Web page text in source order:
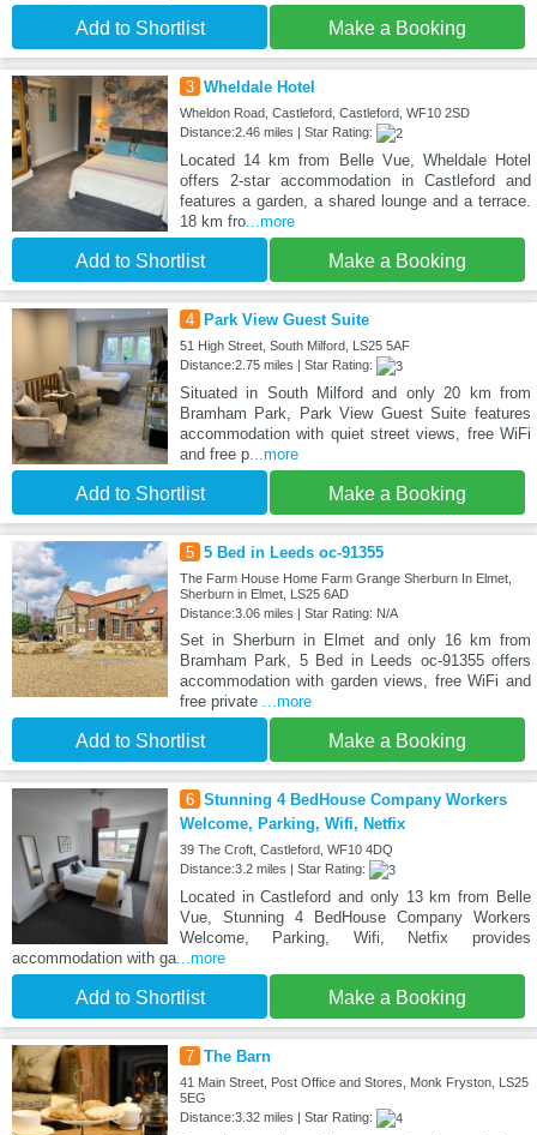
Add to Shortlist Make a Booking
3 Wheldale Hotel
Wheldon Road, Castleford, Castleford, WF10 2SD
Distance:2.46 miles | Star Rating:
Located 14 km from Belle Vue, Wheldale Hotel
offers 2-star accommodation in Castleford and
features a garden, a shared lounge and a terrace.
18 km fro...more
Add to Shortlist Make a Booking
4 Park View Guest Suite
51 High Street, South Milford, LS25 5AF
Distance:2.75 miles | Star Rating:
Situated in South Milford and only 20 km from
Bramham Park, Park View Guest Suite features
accommodation with quiet street views, free WiFi
and free p...more
Add to Shortlist Make a Booking
5 5 Bed in Leeds oc-91355
The Farm House Home Farm Grange Sherburn In Elmet,
Sherburn in Elmet, LS25 6AD
Distance:3.06 miles | Star Rating: N/A
Set in Sherburn in Elmet and only 16 km from
Bramham Park, 5 Bed in Leeds oc-91355 offers
accommodation with garden views, free WiFi and
free private ...more
Add to Shortlist Make a Booking
6 Stunning 4 BedHouse Company Workers
Welcome, Parking, Wifi, Netfix
39 The Croft, Castleford, WF10 4DQ
Distance:3.2 miles | Star Rating:
Located in Castleford and only 13 km from Belle
Vue, Stunning 4 BedHouse Company Workers
Welcome, Parking, Wifi, Netfix provides
accommodation with ga...more
Add to Shortlist Make a Booking
7 The Barn
41 Main Street, Post Office and Stores, Monk Fryston, LS25
5EG
Distance:3.32 miles | Star Rating: